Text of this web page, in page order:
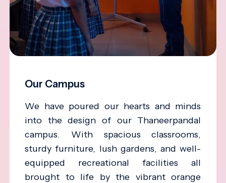
Our Campus
We have poured our hearts and minds
into the design of our Thaneerpandal
campus. With spacious classrooms,
sturdy furniture, lush gardens, and well-
equipped recreational facilities all
brought to life by the vibrant orange